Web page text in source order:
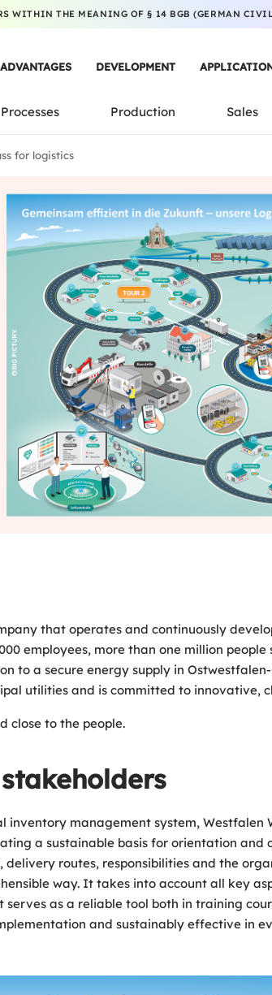
WITHIN THE MEANING OF § 14 BGB (GERMAN
ADVANTAGES DEVELOPMENT
Processes Production Sales
for logistics
that operates and continuously
employees, more than one million
a secure energy supply in
utilities and is committed to innovative,
close to the people.
management system, Westfalen
a sustainable basis for orientation and
routes, responsibilities and the
way. It takes into account all key
as a reliable tool both in training
and sustainably effective in